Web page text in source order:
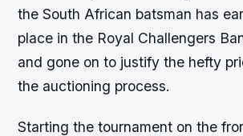
the South African batsman has
place in the Royal Challengers
and gone on to justify the hefty
the auctioning process.
Starting the tournament on the